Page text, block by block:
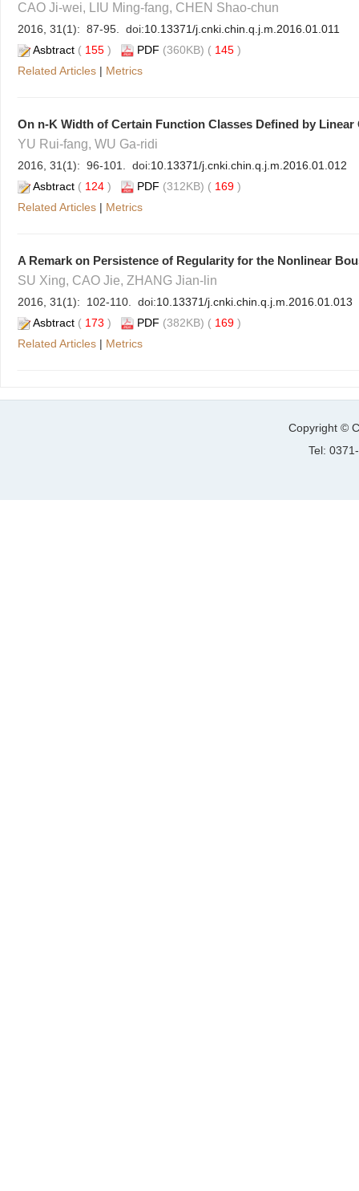
CAO Ji-wei, LIU Ming-fang, CHEN Shao-chun
2016, 31(1): 87-95. doi:10.13371/j.cnki.chin.q.j.m.2016.01.011
Asbtract ( 155 ) PDF (360KB) ( 145 )
Related Articles | Metrics
On n-K Width of Certain Function Classes Defined by Linear
YU Rui-fang, WU Ga-ridi
2016, 31(1): 96-101. doi:10.13371/j.cnki.chin.q.j.m.2016.01.012
Asbtract ( 124 ) PDF (312KB) ( 169 )
Related Articles | Metrics
A Remark on Persistence of Regularity for the Nonlinear
SU Xing, CAO Jie, ZHANG Jian-lin
2016, 31(1): 102-110. doi:10.13371/j.cnki.chin.q.j.m.2016.01.013
Asbtract ( 173 ) PDF (382KB) ( 169 )
Related Articles | Metrics
Copyright ©
Tel: